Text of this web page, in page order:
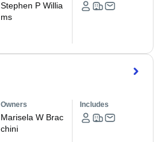
Stephen P Willia
ms
Owners
Marisela W Brac
chini
Includes